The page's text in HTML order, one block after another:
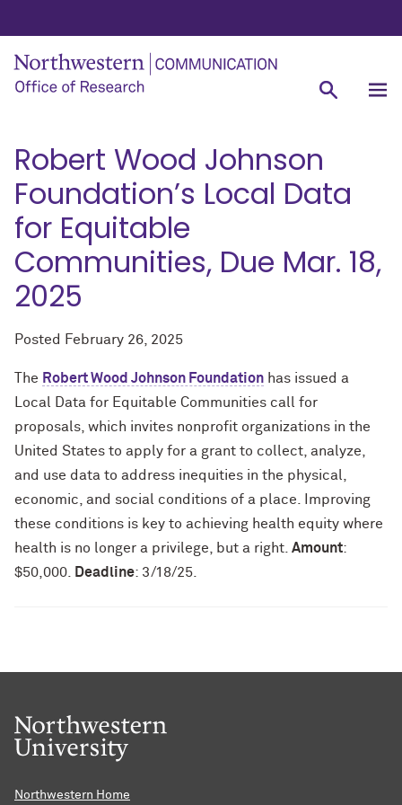
Robert Wood Johnson
Foundation’s Local Data
for Equitable
Communities, Due Mar. 18,
2025
Posted February 26, 2025
The Robert Wood Johnson Foundation has issued a
Local Data for Equitable Communities call for
proposals, which invites nonprofit organizations in the
United States to apply for a grant to collect, analyze,
and use data to address inequities in the physical,
economic, and social conditions of a place. Improving
these conditions is key to achieving health equity where
health is no longer a privilege, but a right. Amount:
$50,000.
Deadline: 3/18/25.
Northwestern Home